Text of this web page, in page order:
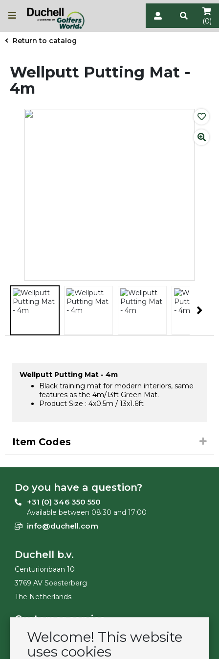
Welcome! This website
uses cookies
(0)
Return to catalog
Wellputt Putting Mat -
4m
Wellputt Putting Mat - 4m
Black training mat for modern interiors, same
features as the 4m/13ft Green Mat.
Product Size : 4x0.5m / 13x1.6ft
Item Codes
Do you have a question?
+31 (0) 346 350 550
Available between 08:30 and 17:00
info@duchell.com
Duchell b.v.
Centurionbaan 10
3769 AV Soesterberg
The Netherlands
Customer service
Contact
Become a customer